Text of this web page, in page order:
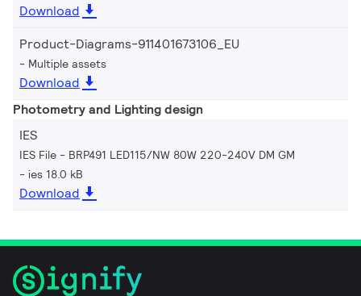
Download
Product-Diagrams-911401673106_EU
Multiple assets
Download
Photometry and Lighting design
IES
IES File - BRP491 LED115/NW 80W 220-240V DM GM
ies 18.0 kB
Download